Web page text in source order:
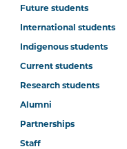
Future students
International students
Indigenous students
Current students
Research students
Alumni
Partnerships
Staff